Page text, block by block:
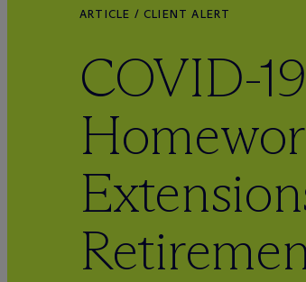
ARTICLE / CLIENT ALERT
COVID-